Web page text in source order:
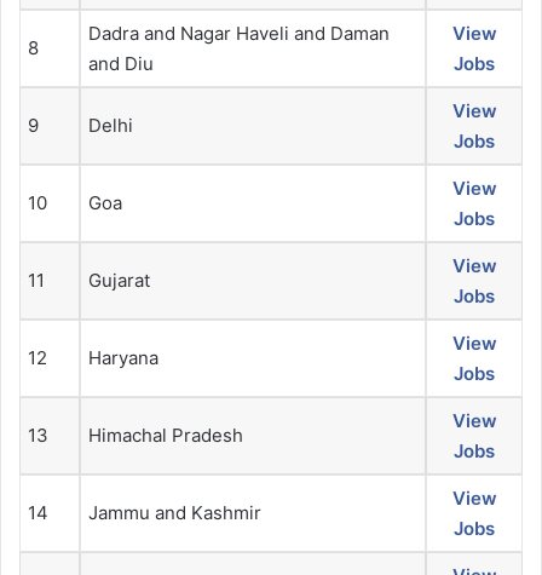
8
Dadra and Nagar Haveli and Daman
and Diu
View
Jobs
9 Delhi
View
Jobs
10 Goa
View
Jobs
11 Gujarat
View
Jobs
12 Haryana
View
Jobs
13 Himachal Pradesh
View
Jobs
14 Jammu and Kashmir
View
Jobs